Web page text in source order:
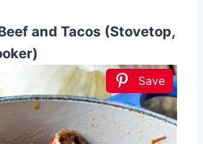
and Tacos (Stovetop,
Save